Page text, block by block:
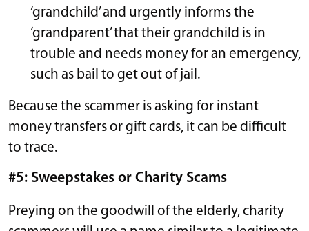
‘grandchild’ and urgently informs the
‘grandparent’ that their grandchild is in
trouble and needs money for an emergency,
such as bail to get out of jail.
Because the scammer is asking for instant
money transfers or gift cards, it can be difficult
to trace.
#5: Sweepstakes or Charity Scams
Preying on the goodwill of the elderly, charity